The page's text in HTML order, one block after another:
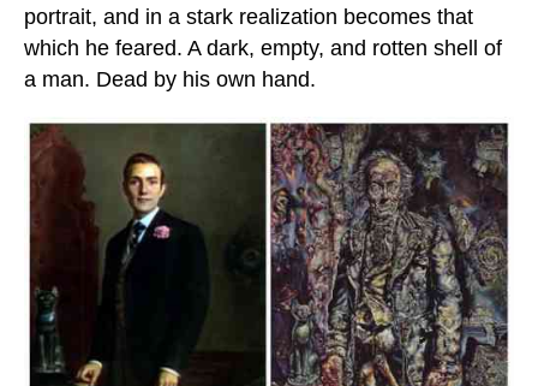
portrait, and in a stark realization becomes that
which he feared. A dark, empty, and rotten shell of
a man. Dead by his own hand.